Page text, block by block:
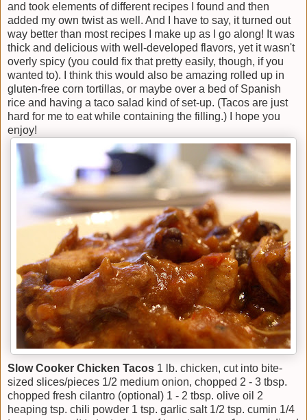
and took elements of different recipes I found and then
added my own twist as well. And I have to say, it turned out
way better than most recipes I make up as I go along! It was
thick and delicious with well-developed flavors, yet it wasn't
overly spicy (you could fix that pretty easily, though, if you
wanted to). I think this would also be amazing rolled up in
gluten-free corn tortillas, or maybe over a bed of Spanish
rice and having a taco salad kind of set-up. (Tacos are just
hard for me to eat while containing the filling.) I hope you
enjoy!
Slow Cooker Chicken Tacos 1 lb. chicken, cut into bite-
sized slices/pieces 1/2 medium onion, chopped 2 - 3 tbsp.
chopped fresh cilantro (optional) 1 - 2 tbsp. olive oil 2
heaping tsp. chili powder 1 tsp. garlic salt 1/2 tsp. cumin 1/4